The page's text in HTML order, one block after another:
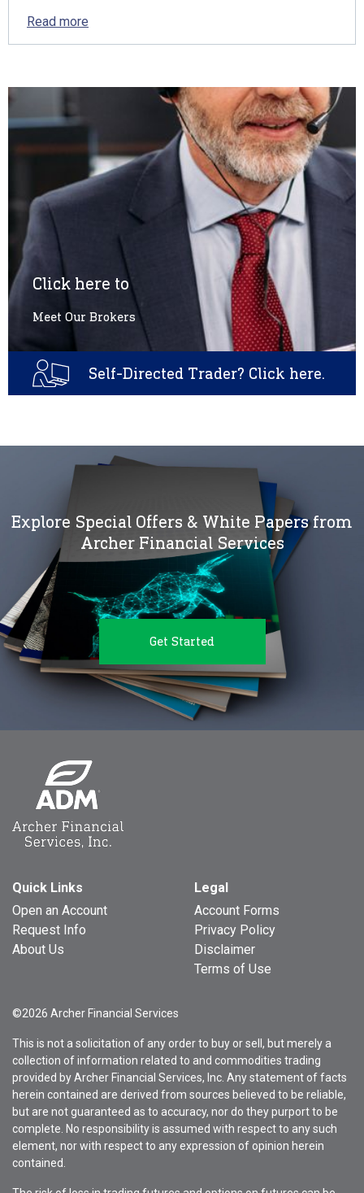
Read more
Click here to
Meet Our Brokers
Self-Directed Trader? Click here.
Explore Special Offers & White Papers from
Archer Financial Services
Get Started
Quick Links
Open an Account
Request Info
About Us
Legal
Account Forms
Privacy Policy
Disclaimer
Terms of Use
©2026 Archer Financial Services
This is not a solicitation of any order to buy or sell, but merely a
collection of information related to and commodities trading
provided by Archer Financial Services, Inc. Any statement of facts
herein contained are derived from sources believed to be reliable,
but are not guaranteed as to accuracy, nor do they purport to be
complete. No responsibility is assumed with respect to any such
element, nor with respect to any expression of opinion herein
contained.